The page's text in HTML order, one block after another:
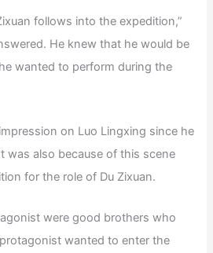
follows into the expedition,”
He knew that he would be
wanted to perform during the
on Luo Lingxing since he
was also because of this scene
for the role of Du Zixuan.
were good brothers who
wanted to enter the